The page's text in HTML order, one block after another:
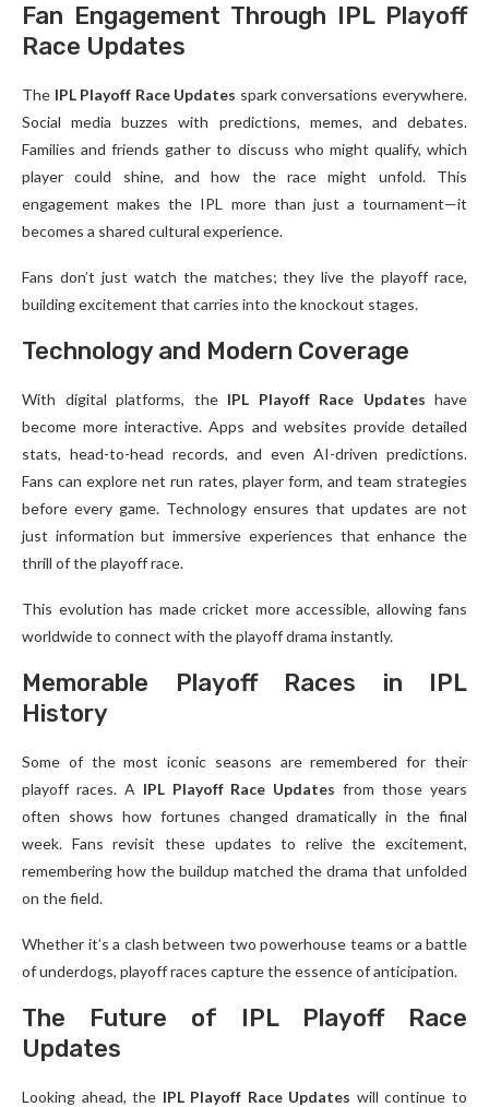
Fan Engagement Through IPL Playoff
Race Updates
The IPL Playoff Race Updates spark conversations everywhere.
Social media buzzes with predictions, memes, and debates.
Families and friends gather to discuss who might qualify, which
player could shine, and how the race might unfold. This
engagement makes the IPL more than just a tournament—it
becomes a shared cultural experience.
Fans don’t just watch the matches; they live the playoff race,
building excitement that carries into the knockout stages.
Technology and Modern Coverage
With digital platforms, the IPL Playoff Race Updates have
become more interactive. Apps and websites provide detailed
stats, head-to-head records, and even AI-driven predictions.
Fans can explore net run rates, player form, and team strategies
before every game. Technology ensures that updates are not
just information but immersive experiences that enhance the
thrill of the playoff race.
This evolution has made cricket more accessible, allowing fans
worldwide to connect with the playoff drama instantly.
Memorable Playoff Races in IPL
History
Some of the most iconic seasons are remembered for their
playoff races. A IPL Playoff Race Updates from those years
often shows how fortunes changed dramatically in the final
week. Fans revisit these updates to relive the excitement,
remembering how the buildup matched the drama that unfolded
on the field.
Whether it’s a clash between two powerhouse teams or a battle
of underdogs, playoff races capture the essence of anticipation.
The Future of IPL Playoff Race
Updates
Looking ahead, the IPL Playoff Race Updates will continue to